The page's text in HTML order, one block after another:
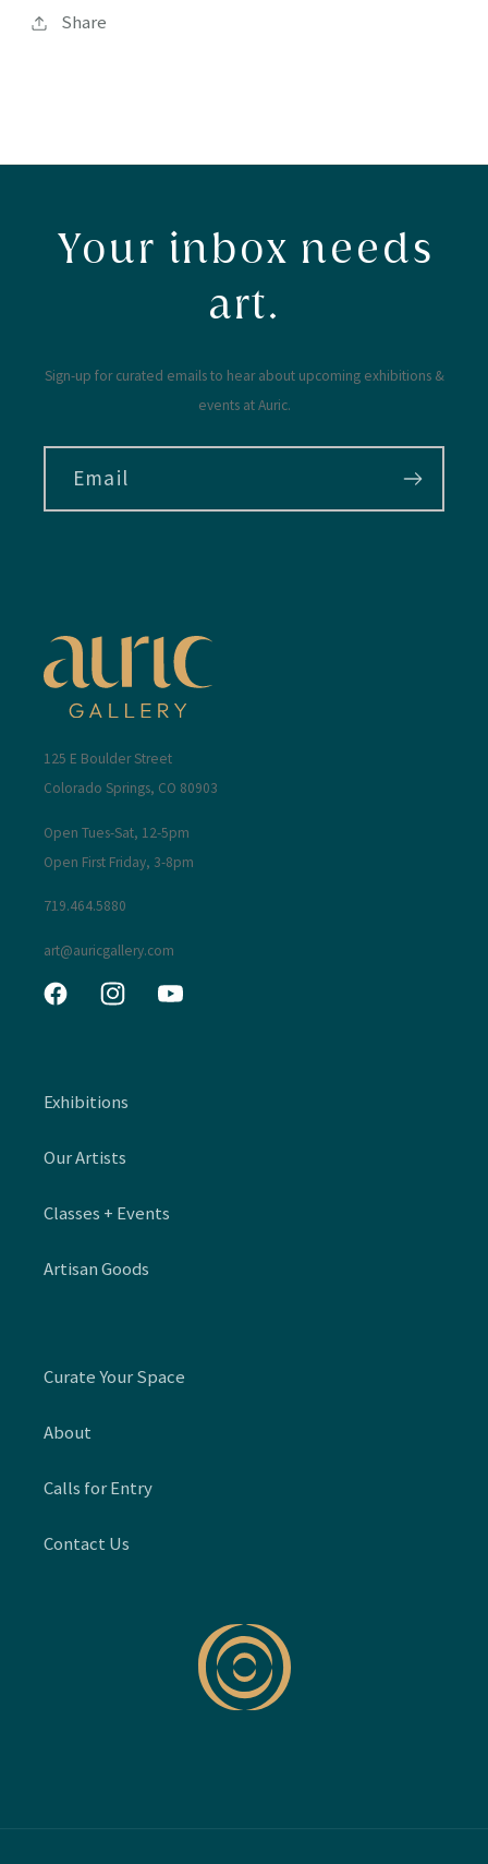
Share
Your inbox needs
art.
Sign-up for curated emails to hear about upcoming exhibitions &
events at Auric.
Email
125 E Boulder Street
Colorado Springs, CO 80903
Open Tues-Sat, 12-5pm
Open First Friday, 3-8pm
719.464.5880
art@auricgallery.com
FacebookInstagramYouTube
Exhibitions
Our Artists
Classes + Events
Artisan Goods
Curate Your Space
About
Calls for Entry
Contact Us